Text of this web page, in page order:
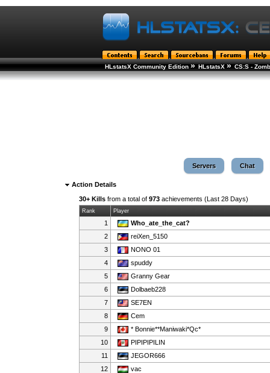
HLstatsX Community Edition » HLstatsX » CS:S -
Servers Chat
Action Details
30+ Kills from a total of973 achievements (Last 28 Days)
Rank Player
1
Who_ate_the_cat?
2
reiXen_5150
3
NONO 01
4
spuddy
5
Granny Gear
6
Dolbaeb228
7
SE7EN
8
Cem
9
* Bonnie**Maniwaki*Qc*
10
PIPIPIPILIN
11
JEGOR666
12
vac